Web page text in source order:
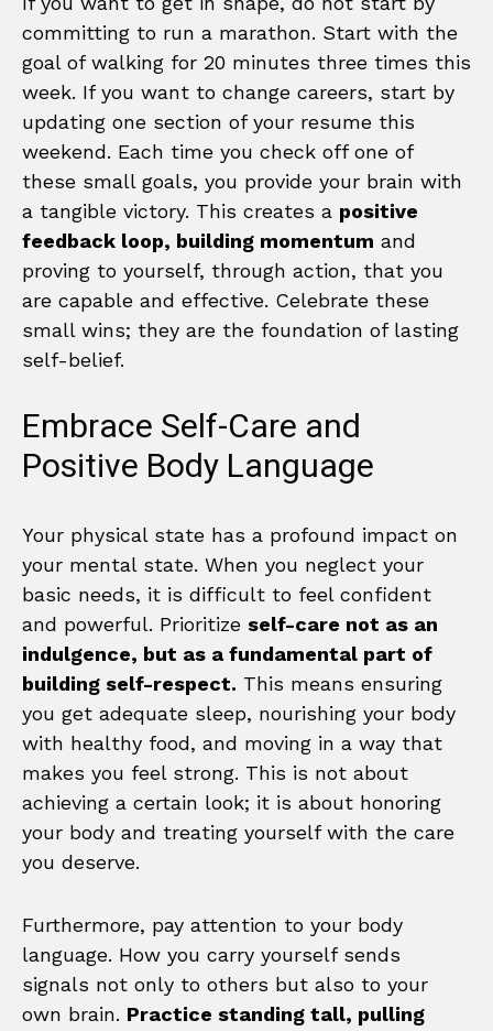
committing to run a marathon. Start with the
goal of walking for 20 minutes three times this
week. If you want to change careers, start by
updating one section of your resume this
weekend. Each time you check off one of
these small goals, you provide your brain with
a tangible victory. This creates a positive
feedback loop, building momentum and
proving to yourself, through action, that you
are capable and effective. Celebrate these
small wins; they are the foundation of lasting
self-belief.
Embrace Self-Care and
Positive Body Language
Your physical state has a profound impact on
your mental state. When you neglect your
basic needs, it is difficult to feel confident
and powerful. Prioritize self-care not as an
indulgence, but as a fundamental part of
building self-respect. This means ensuring
you get adequate sleep, nourishing your body
with healthy food, and moving in a way that
makes you feel strong. This is not about
achieving a certain look; it is about honoring
your body and treating yourself with the care
you deserve.
Furthermore, pay attention to your body
language. How you carry yourself sends
signals not only to others but also to your
own brain. Practice standing tall, pulling